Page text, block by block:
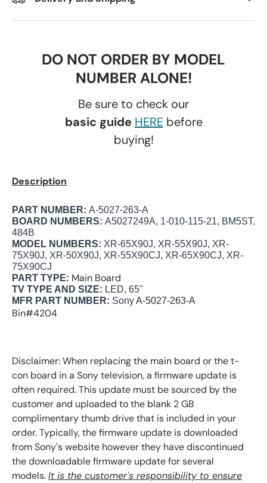
DO NOT ORDER BY MODEL
NUMBER ALONE!
Be sure to check our
basic guide HEREbefore
buying!
Description
PART NUMBER: A-5027-263-A
BOARD NUMBERS: A5027249A, 1-010-115-21, BM5ST,
484B
MODEL NUMBERS: XR-65X90J, XR-55X90J, XR-
75X90J, XR-50X90J, XR-55X90CJ, XR-65X90CJ, XR-
75X90CJ
PART TYPE: Main Board
TV TYPE AND SIZE: LED, 65"
MFR PART NUMBER: SonyA-5027-263-A
Bin#4204
Disclaimer: When replacing the main board or the t-
con board in a Sony television, a firmware update is
often required. This update must be sourced by the
customer and uploaded to the blank 2 GB
complimentary thumb drive that is included in your
order. Typically, the firmware update is downloaded
from Sony's website however they have discontinued
the downloadable firmware update for several
models.It is the customer's responsibility to ensure